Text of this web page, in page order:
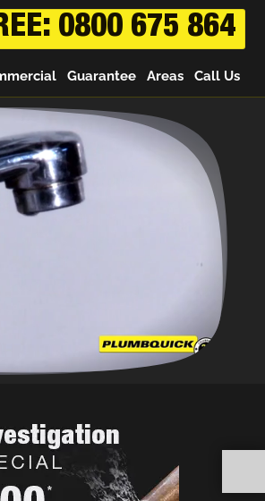
0800 675 864
Guarantee Areas Call Us